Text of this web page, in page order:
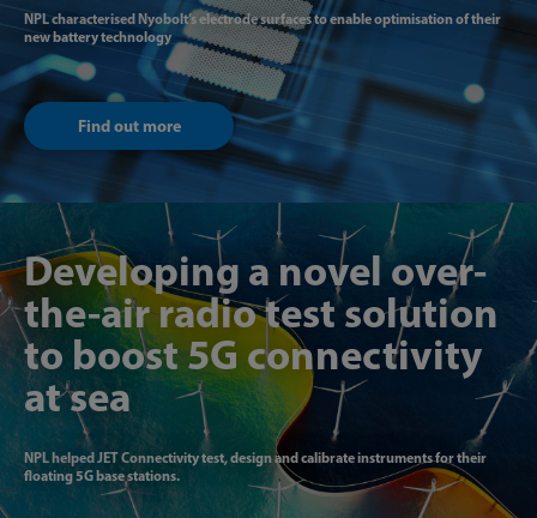
NPL characterised Nyobolt’s electrode surfaces to enable optimisation of their
new battery technology
Find out more
Developing a novel over-
the-air radio test solution
to boost 5G connectivity
at sea
NPL helped JET Connectivity test, design and calibrate instruments for their
floating 5G base stations.